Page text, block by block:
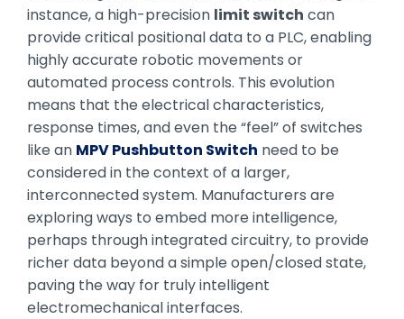
instance, a high-precision limit switch can
provide critical positional data to a PLC, enabling
highly accurate robotic movements or
automated process controls. This evolution
means that the electrical characteristics,
response times, and even the “feel” of switches
like an MPV Pushbutton Switch need to be
considered in the context of a larger,
interconnected system. Manufacturers are
exploring ways to embed more intelligence,
perhaps through integrated circuitry, to provide
richer data beyond a simple open/closed state,
paving the way for truly intelligent
electromechanical interfaces.